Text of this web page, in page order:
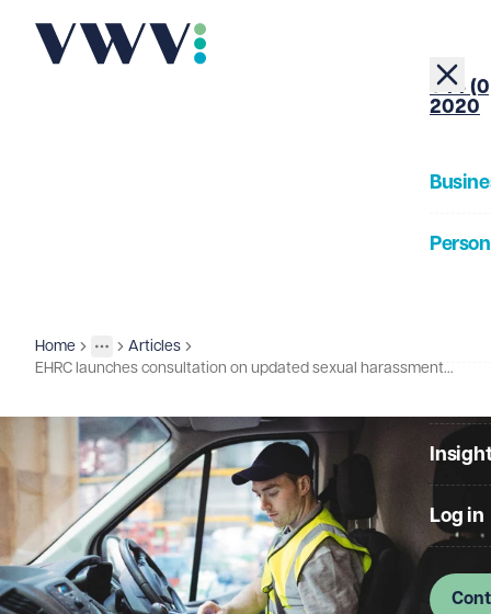
+44
2020
Log in
Home
More
Toggle menu
Insights
Articles
EHRC launches consultation on updated sexual harassment technical guidance